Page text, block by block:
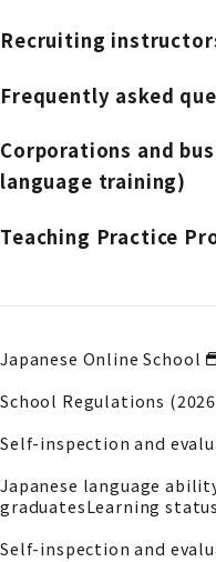
Recruiting
Frequently asked
Corporations and
language training)
Teaching Practice
Japanese Online School
School Regulations
Self-inspection and
Japanese language
graduatesLearning
Self-inspection and